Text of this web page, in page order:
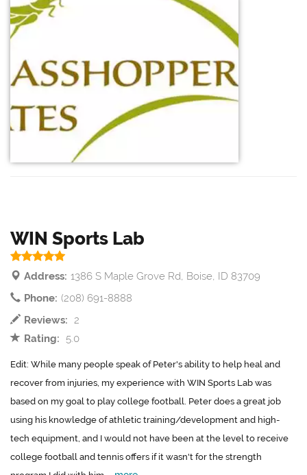
WIN Sports Lab
Address: 1386 S Maple Grove Rd, Boise, ID 83709
Phone: (208) 691-8888
Reviews: 2
Rating:
5.0
Edit: While many people speak of Peter's ability to help heal and
recover from injuries, my experience with WIN Sports Lab was
based on my goal to play college football. Peter does a great job
using his knowledge of athletic training/development and high-
tech equipment, and I would not have been at the level to receive
college football and tennis offers if it wasn't for the strength